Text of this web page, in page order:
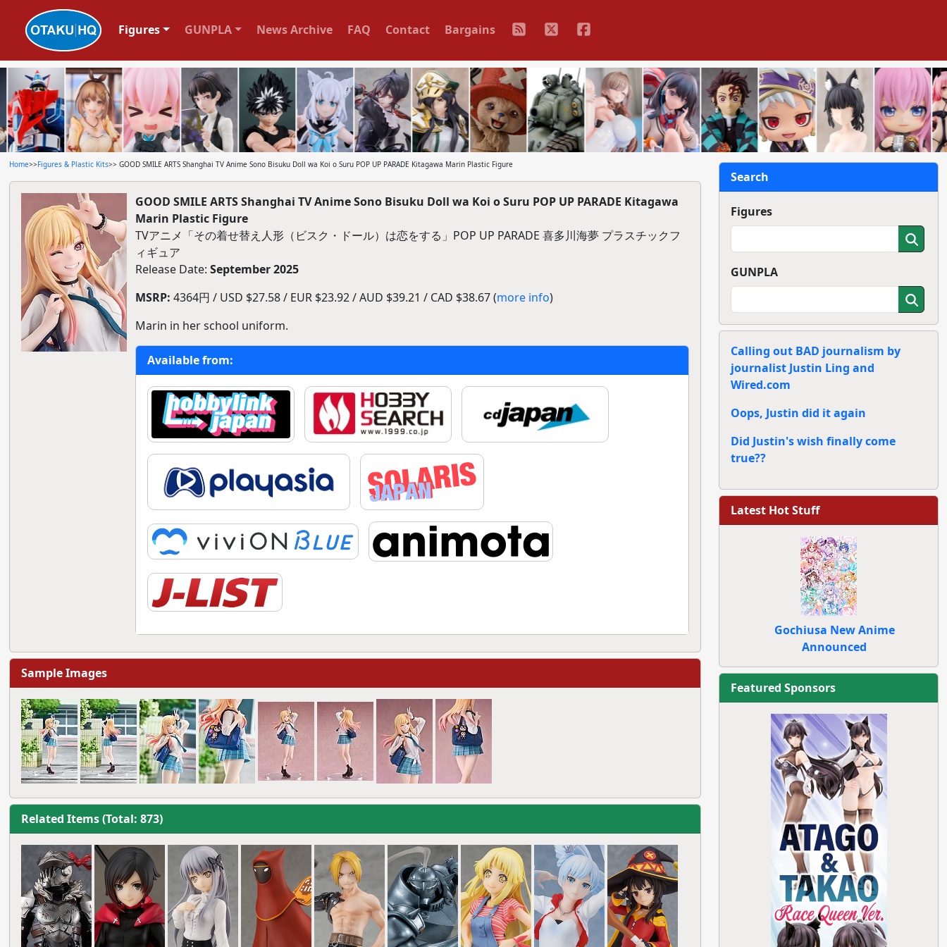
Figures GUNPLA News Archive FAQ Contact Bargains
Home>>Figures & Plastic Kits>> GOOD SMILE ARTS Shanghai TV Anime Sono Bisuku Doll wa Koi o Suru POP UP PARADE Kitagawa Marin Plastic Figure
GOOD SMILE ARTS Shanghai TV Anime Sono Bisuku Doll wa Koi o Suru POP UP PARADE Kitagawa
Marin Plastic Figure
TVアニメ「その着せ替え人形（ビスク・ドール）は恋をする」POP UP PARADE 喜多川海夢 プラスチックフ
ィギュア
Release Date: September 2025
MSRP: 4364円 / USD $27.58 / EUR $23.92 / AUD $39.21 / CAD $38.67 (more info)
Marin in her school uniform.
Available from:
Sample Images
Related Items (Total: 873)
Search
Figures
GUNPLA
Calling out BAD journalism by
journalist Justin Ling and
Wired.com
Oops, Justin did it again
Did Justin's wish finally come
true??
Latest Hot Stuff
Gochiusa New Anime
Announced
Featured Sponsors